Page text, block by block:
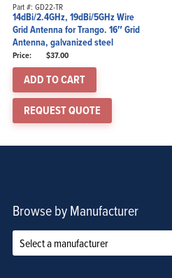
Part #: GD22-TR
14dBi/2.4GHz, 19dBi/5GHz Wire
Grid Antenna for Trango. 16″ Grid
Antenna, galvanized steel
$37.00
ADD TO CART
REQUEST QUOTE
Browse by Manufacturer